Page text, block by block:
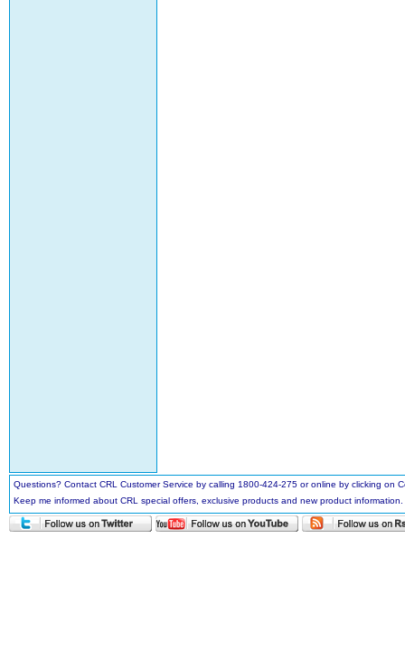
Questions? Contact CRL Customer Service by calling 1800-424-275 or online by clicking
Keep me informed about CRL special offers, exclusive products and new product information.